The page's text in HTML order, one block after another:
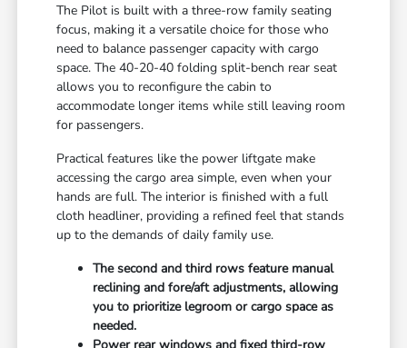
The Pilot is built with a three-row family seating
focus, making it a versatile choice for those who
need to balance passenger capacity with cargo
space. The 40-20-40 folding split-bench rear seat
allows you to reconfigure the cabin to
accommodate longer items while still leaving room
for passengers.
Practical features like the power liftgate make
accessing the cargo area simple, even when your
hands are full. The interior is finished with a full
cloth headliner, providing a refined feel that stands
up to the demands of daily family use.
The second and third rows feature manual
reclining and fore/aft adjustments, allowing
you to prioritize legroom or cargo space as
needed.
Power rear windows and fixed third-row